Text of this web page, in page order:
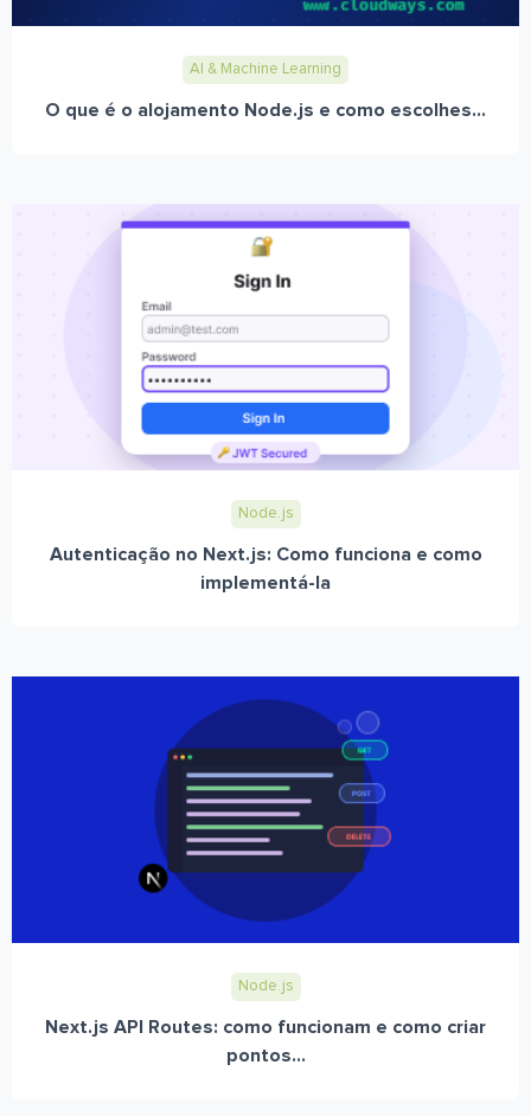
AI & Machine Learning
O que é o alojamento Node.js e como escolhes...
Node.js
Autenticação no Next.js: Como funciona e como
implementá-la
Node.js
Next.js API Routes: como funcionam e como criar
pontos...